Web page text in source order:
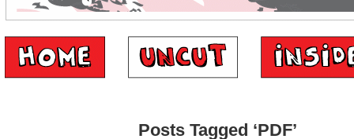
Posts Tagged ‘PDF’